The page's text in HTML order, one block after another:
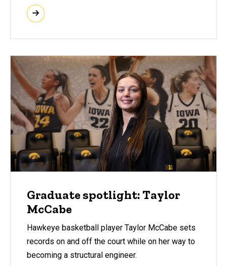
Graduate spotlight: Taylor
McCabe
Hawkeye basketball player Taylor McCabe sets
records on and off the court while on her way to
becoming a structural engineer.